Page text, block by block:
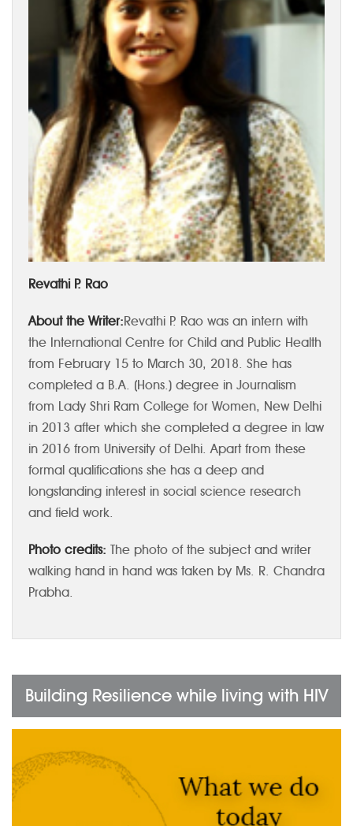
Revathi P. Rao
About the Writer:Revathi P. Rao was an intern with
the International Centre for Child and Public Health
from February 15 to March 30, 2018. She has
completed a B.A. (Hons.) degree in Journalism
from Lady Shri Ram College for Women, New Delhi
in 2013 after which she completed a degree in law
in 2016 from University of Delhi. Apart from these
formal qualifications she has a deep and
longstanding interest in social science research
and field work.
Photo credits: The photo of the subject and writer
walking hand in hand was taken by Ms. R. Chandra
Prabha.
Building Resilience while living with HIV